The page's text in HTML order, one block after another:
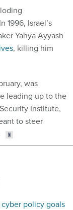
1996, Israel’s
Yahya Ayyash
, killing him
was
leading up to the
Institute,
to steer
policy goals